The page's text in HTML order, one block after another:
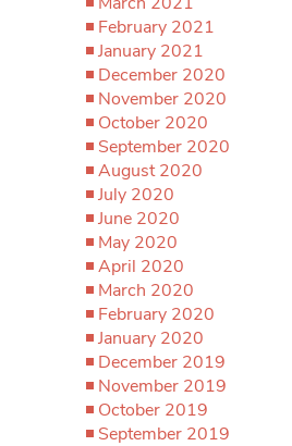
February 2021
January 2021
December 2020
November 2020
October 2020
September 2020
August 2020
July 2020
June 2020
May 2020
April 2020
March 2020
February 2020
January 2020
December 2019
November 2019
October 2019
September 2019